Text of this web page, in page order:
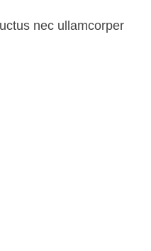
nec ullamcorper